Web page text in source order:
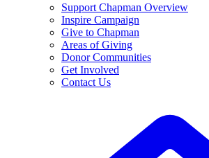
Support Chapman Overview
Inspire Campaign
Give to Chapman
Areas of Giving
Donor Communities
Get Involved
Contact Us